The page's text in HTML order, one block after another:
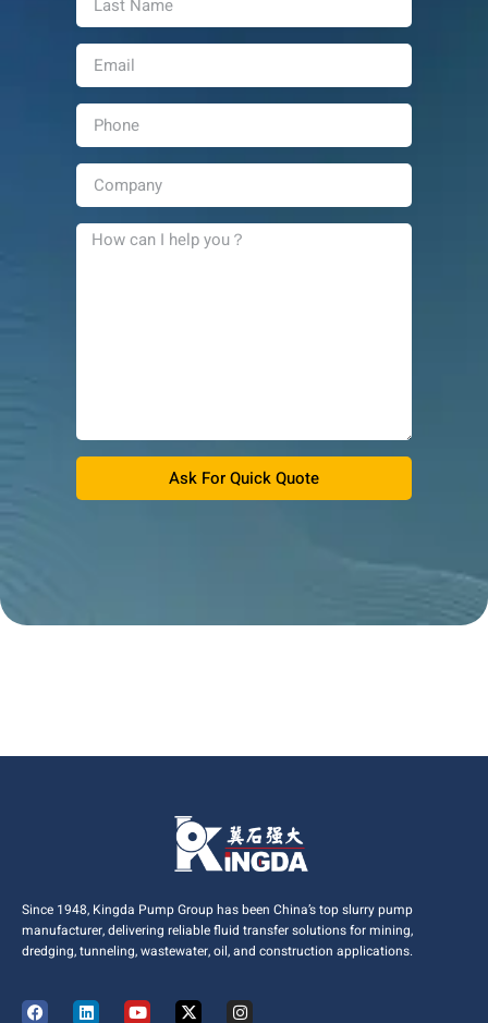
Ask For Quick Quote
Since 1948, Kingda Pump Group has been China’s top slurry pump
manufacturer, delivering reliable fluid transfer solutions for mining,
dredging, tunneling, wastewater, oil, and construction applications.